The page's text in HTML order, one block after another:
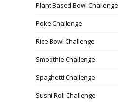
Plant Based Bowl Challenge
Poke Challenge
Rice Bowl Challenge
Smoothie Challenge
Spaghetti Challenge
Sushi Roll Challenge